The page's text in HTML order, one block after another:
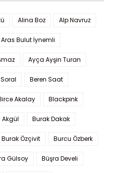
Alina Boz Alp Navruz
Aras Bulut İynemli
Ayça Ayşin Turan
Beren Saat
Akalay Blackpink
Akgül Burak Dakak
Burak Özçivit Burcu Özberk
Gülsoy Büşra Develi